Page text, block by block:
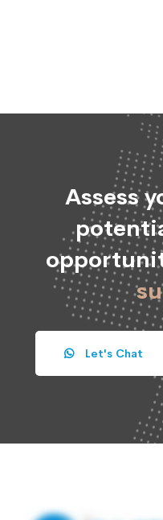
Assess
Let's Chat